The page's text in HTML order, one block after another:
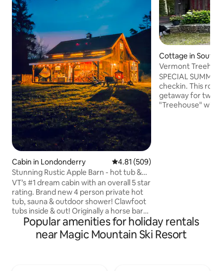
Cabin in Londonderry 4.81 out of 5 average rating,
4.81 (509)
Stunning Rustic Apple Barn - hot tub &
sauna
VT’s #1 dream cabin with an overall 5 star
rating. Brand new 4 person private hot
tub, sauna & outdoor shower! Clawfoot
tubs inside & out! Originally a horse barn
& tack room…We salvaged and restored
to it's original beauty! The rustic charm is
100% intentional & every barn board and
Cottage in South
rry
Vermont
Elegant
SPECIAL SUMMER
checkin. This
getaway for two
"Treehouse" with
Popular amenities for holiday rentals
near Magic Mountain Ski Resort